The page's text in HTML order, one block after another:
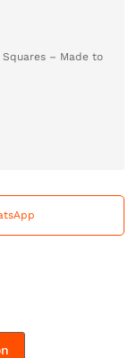
Squares – Made to